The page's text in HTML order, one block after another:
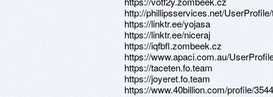
http://phillipsservices.net/
https://linktr.ee/yojasa
https://linktr.ee/niceraj
https://iqfbfl.zombeek.cz
https://www.apaci.com.au/
https://taceten.fo.team
https://joyeret.fo.team
https://www.40billion.com/profile/